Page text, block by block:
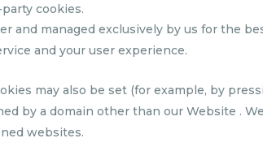
cookies.
and managed exclusively by us for the
and your user experience.
may also be set (for example, by
by a domain other than our Website .
websites.